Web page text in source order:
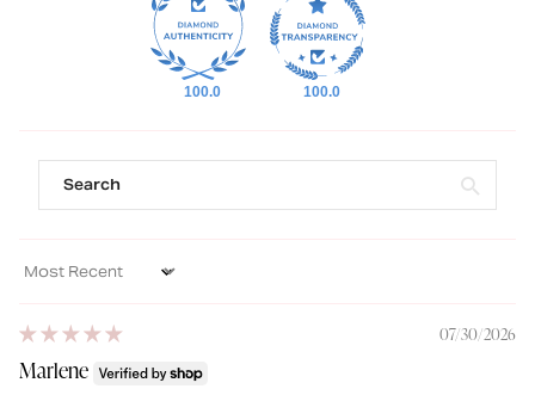
100.0 100.0
Sort by
07/30/2026
Marlene